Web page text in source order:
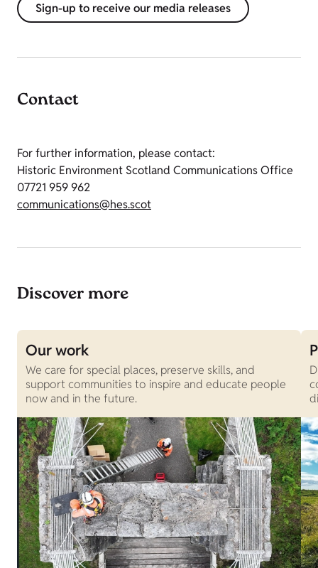
Sign-up to receive our media releases
Contact
For further information, please contact:
Historic Environment Scotland Communications Office
07721 959 962
communications@hes.scot
Discover more
Our work
We care for special places, preserve skills, and
support communities to inspire and educate people
now and in the future.